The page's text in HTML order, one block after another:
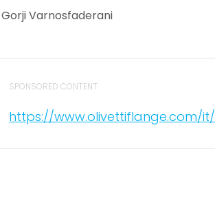
Varnosfaderani
SPONSORED CONTENT
https://www.olivettiflange.com/it/